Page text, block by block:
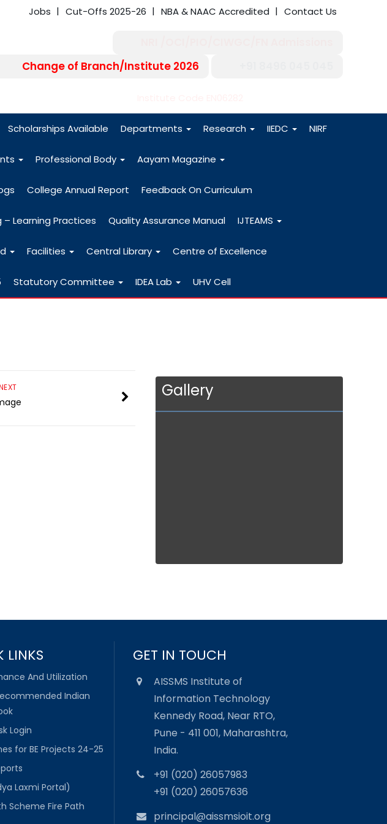
Jobs Cut-Offs 2025-26 NBA & NAAC Accredited Contact Us
Change of Branch/Institute 2026
Scholarships Available Departments Research IIEDC NIRF
Professional Body Aayam Magazine
College Annual Report Feedback On Curriculum
Learning Practices Quality Assurance Manual IJTEAMS
Facilities Central Library Centre of Excellence
Statutory Committee IDEA Lab UHV Cell
Gallery
LINKS
And Utilization
Indian
Login
for BE Projects 24-25
Laxmi Portal)
Scheme Fire Path
GET IN TOUCH
AISSMS Institute of
Information Technology
Kennedy Road, Near RTO,
Pune - 411 001, Maharashtra,
India.
+91 (020) 26057983
+91 (020) 26057636
principal@aissmsioit.org